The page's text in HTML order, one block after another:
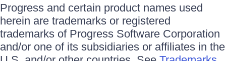
Progress and certain product names used
herein are trademarks or registered
trademarks of Progress Software Corporation
and/or one of its subsidiaries or affiliates in the